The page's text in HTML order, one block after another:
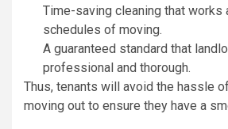
Time-saving cleaning that works
schedules of moving.
A guaranteed standard that
professional and thorough.
Thus, tenants will avoid the hassle
moving out to ensure they have a